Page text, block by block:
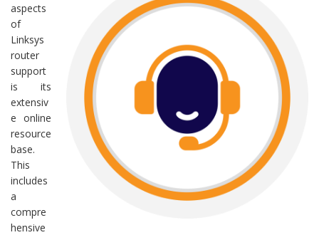
aspects
of
Linksys
router
support
is its
extensiv
e online
resource
base.
This
includes
a
compre
hensive